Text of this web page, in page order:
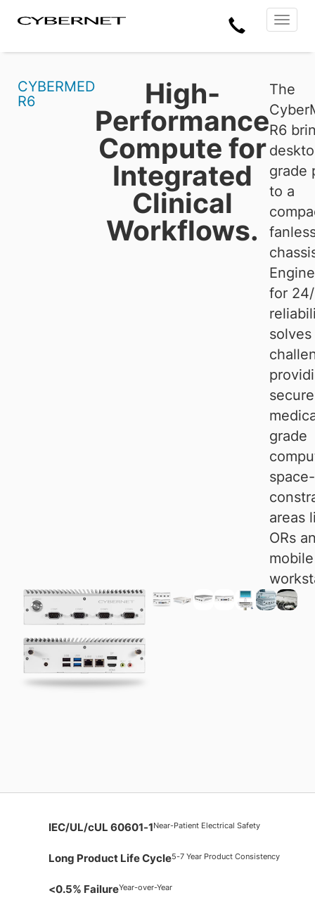
content
section
Manufacturing
Toggle
CYBERMED
R6
High-
Performance
Compute for
Integrated
Clinical
Workflows.
The
R6
grade
to a
for
grade
space-
areas
ORs
mobile
IEC/UL/cUL 60601-1Near-Patient Electrical Safety
Long Product Life Cycle5-7 Year Product Consistency
<0.5% FailureYear-over-Year